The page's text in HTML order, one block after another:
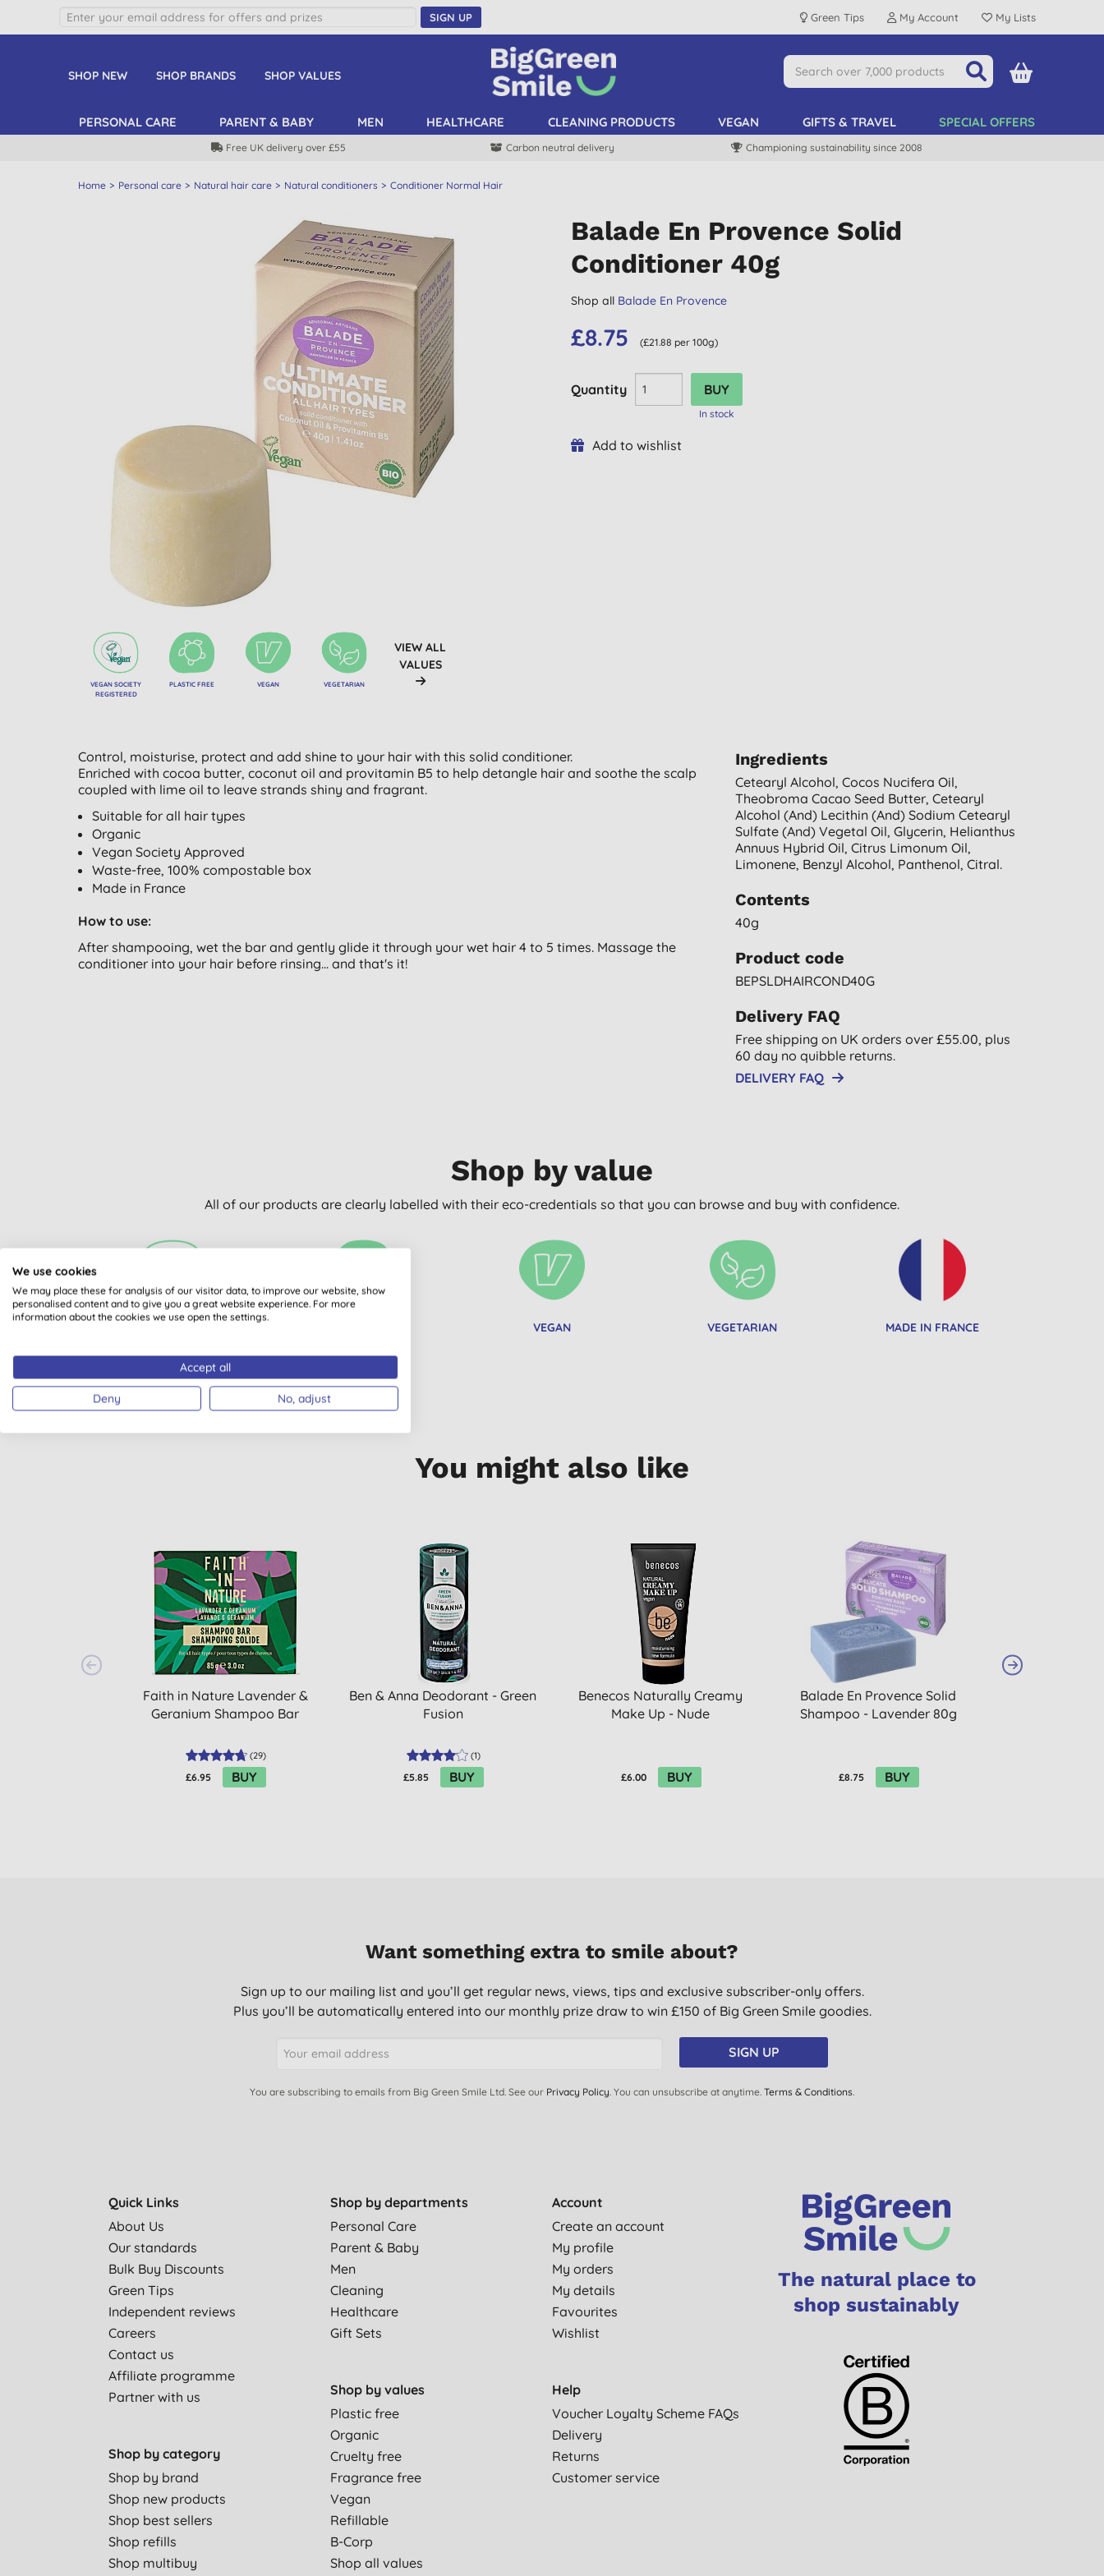
SIGN UP Green Tips My Account My Lists
SHOP NEW SHOP BRANDS SHOP VALUES
PERSONAL CARE PARENT & BABY MEN HEALTHCARE CLEANING PRODUCTS VEGAN GIFTS & TRAVEL SPECIAL OFFERS
Free UK delivery over £55 Carbon neutral delivery Championing sustainability since 2008
Home Personal care Natural hair care Natural conditioners Conditioner Normal Hair
VEGAN SOCIETY
REGISTERED
PLASTIC FREE VEGAN VEGETARIAN
VIEW ALL
VALUES
Balade En Provence Solid
Conditioner 40g
Shop all Balade En Provence
£8.75 (£21.88 per 100g)
Quantity
In stock
Add to wishlist
Control, moisturise, protect and add shine to your hair with this solid conditioner.
Enriched with cocoa butter, coconut oil and provitamin B5 to help detangle hair and soothe the scalp
coupled with lime oil to leave strands shiny and fragrant.
Suitable for all hair types
Organic
Vegan Society Approved
Waste-free, 100% compostable box
Made in France
How to use:
After shampooing, wet the bar and gently glide it through your wet hair 4 to 5 times. Massage the
conditioner into your hair before rinsing... and that's it!
Ingredients
Cetearyl Alcohol, Cocos Nucifera Oil,
Theobroma Cacao Seed Butter, Cetearyl
Alcohol (and) Lecithin (and) Sodium Cetearyl
Sulfate (and) Vegetal Oil, Glycerin, Helianthus
Annuus Hybrid Oil, Citrus Limonum Oil,
Limonene, Benzyl Alcohol, Panthenol, Citral.
Contents
40g
Product code
BEPSLDHAIRCOND40G
Delivery FAQ
Free shipping on UK orders over £55.00, plus
60 day no quibble returns.
DELIVERY FAQ
Shop by value
All of our products are clearly labelled with their eco-credentials so that you can browse and buy with confidence.
VEGAN SOCIETY
VEGAN VEGETARIAN MADE IN FRANCE
You might also like
Faith in Nature Lavender &
Geranium Shampoo Bar
(29)
£6.95 BUY
Ben & Anna Deodorant - Green
Fusion
(1)
£5.85 BUY
Benecos Naturally Creamy
Make Up - Nude
£6.00 BUY
Balade En Provence Solid
Shampoo - Lavender 80g
£8.75 BUY
Want something extra to smile about?
Sign up to our mailing list and you’ll get regular news, views, tips and exclusive subscriber-only offers.
Plus you’ll be automatically entered into our monthly prize draw to win £150 of Big Green Smile goodies.
SIGN UP
You are subscribing to emails from Big Green Smile Ltd. See our Privacy Policy. You can unsubscribe at anytime. Terms & Conditions.
Quick Links
About Us
Our standards
Bulk Buy Discounts
Green Tips
Independent reviews
Careers
Contact us
Affiliate programme
Partner with us
Shop by category
Shop by brand
Shop new products
Shop best sellers
Shop refills
Shop multibuy
Shop by departments
Personal Care
Parent & Baby
Men
Cleaning
Healthcare
Gift Sets
Shop by values
Plastic free
Organic
Cruelty free
Fragrance free
Vegan
Refillable
B-Corp
Shop all values
Account
Create an account
My profile
My orders
My details
Favourites
Wishlist
Help
Voucher Loyalty Scheme FAQs
Delivery
Returns
Customer service
The natural place to
shop sustainably
We use cookies
We may place these for analysis of our visitor data, to improve our website, show
personalised content and to give you a great website experience. For more
information about the cookies we use open the settings.
Accept all
Deny No, adjust